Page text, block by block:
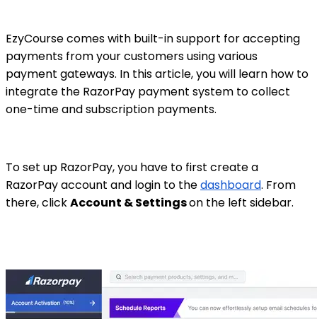
EzyCourse comes with built-in support for accepting
payments from your customers using various
payment gateways. In this article, you will learn how to
integrate the RazorPay payment system to collect
one-time and subscription payments.
To set up RazorPay, you have to first create a
RazorPay account and login to thedashboard. From
there, clickAccount & Settingson the left sidebar.